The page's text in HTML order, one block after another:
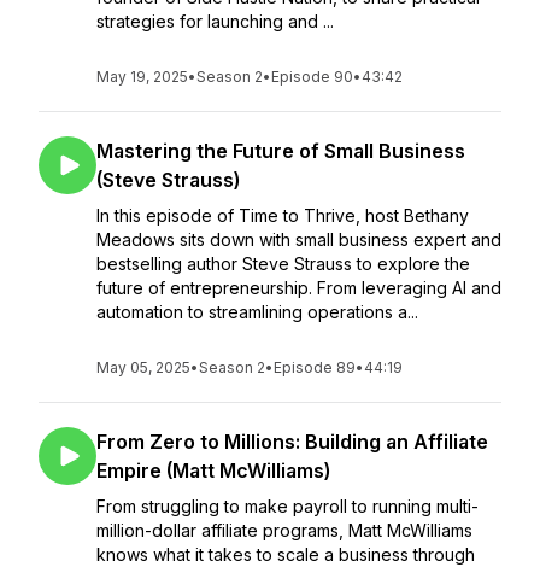
strategies for launching and ...
May 19, 2025•Season 2• Episode 90• 43:42
Mastering the Future of Small Business
(Steve Strauss)
In this episode of Time to Thrive, host Bethany
Meadows sits down with small business expert and
bestselling author Steve Strauss to explore the
future of entrepreneurship. From leveraging AI and
automation to streamlining operations a...
May 05, 2025•Season 2• Episode 89• 44:19
From Zero to Millions: Building an Affiliate
Empire (Matt McWilliams)
From struggling to make payroll to running multi-
million-dollar affiliate programs, Matt McWilliams
knows what it takes to scale a business through